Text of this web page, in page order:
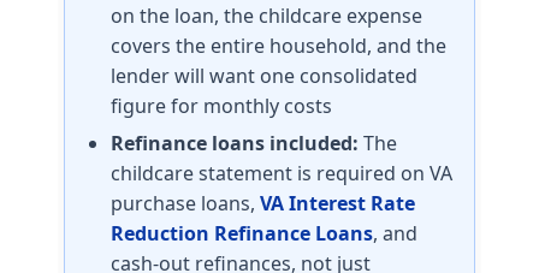
on the loan, the childcare expense
covers the entire household, and the
lender will want one consolidated
figure for monthly costs
Refinance loans included: The
childcare statement is required on VA
purchase loans, VA Interest Rate
Reduction Refinance Loans, and
cash-out refinances, not just